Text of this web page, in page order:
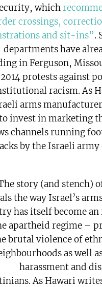
which
crossings,
and sit-ins”.
departments have
in Ferguson,
protests against
racism. As
arms
invest in marketing
channels running
by the Israeli
story (and stench)
the way Israel’s
has itself become
apartheid regime –
brutal violence of
as well
harassment and
As Hawari